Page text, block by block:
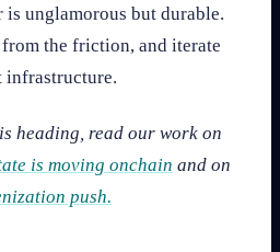
unglamorous but durable.
the friction, and iterate
infrastructure.
heading, read our work on
is moving onchain and on
push.